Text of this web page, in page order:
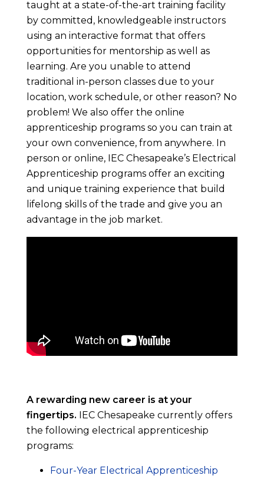
taught at a state-of-the-art training facility
by committed, knowledgeable instructors
using an interactive format that offers
opportunities for mentorship as well as
learning. Are you unable to attend
traditional in-person classes due to your
location, work schedule, or other reason? No
problem! We also offer the online
apprenticeship programs so you can train at
your own convenience, from anywhere. In
person or online, IEC Chesapeake’s Electrical
Apprenticeship programs offer an exciting
and unique training experience that build
lifelong skills of the trade and give you an
advantage in the job market.
A rewarding new career is at your
fingertips. IEC Chesapeake currently offers
the following electrical apprenticeship
programs:
Four-Year Electrical Apprenticeship